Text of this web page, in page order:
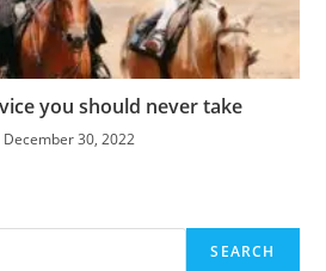
you should never take
December 30, 2022
SEARCH